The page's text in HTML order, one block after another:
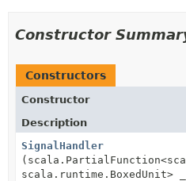
Constructor
Constructors
Constructor
Description
SignalHandler
scala.runtime.BoxedUnit>